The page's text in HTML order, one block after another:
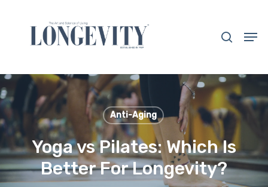
content
Anti-Aging
Yoga vs Pilates: Which Is
Better For Longevity?
Close